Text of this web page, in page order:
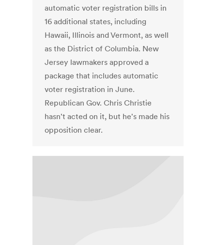
automatic voter registration bills in
16 additional states, including
Hawaii, Illinois and Vermont, as well
as the District of Columbia. New
Jersey lawmakers approved a
package that includes automatic
voter registration in June.
Republican Gov. Chris Christie
hasn't acted on it, but he's made his
opposition clear.